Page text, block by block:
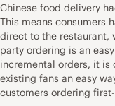
Chinese food delivery
This means consumers
direct to the restaurant,
party ordering is an
incremental orders, it is
existing fans an easy
customers ordering